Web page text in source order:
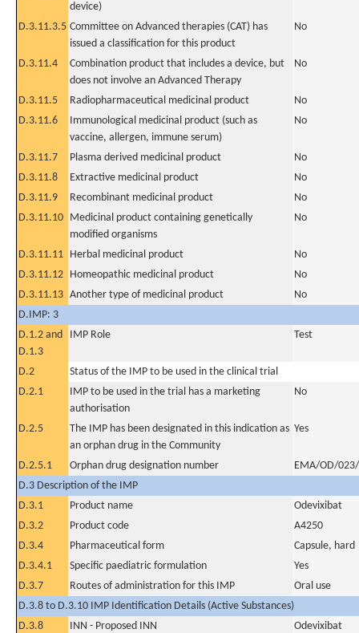
device)
D.3.11.3.5 Committee on Advanced therapies (CAT) has
issued a classification for this product
No
D.3.11.4
Combination product that includes a device, but
does not involve an Advanced Therapy
No
D.3.11.5 Radiopharmaceutical medicinal product
No
D.3.11.6
Immunological medicinal product (such as
vaccine, allergen, immune serum)
No
D.3.11.7 Plasma derived medicinal product
No
D.3.11.8
Extractive medicinal product
No
D.3.11.9
Recombinant medicinal product
No
D.3.11.10 Medicinal product containing genetically
modified organisms
No
D.3.11.11 Herbal medicinal product
No
D.3.11.12 Homeopathic medicinal product
No
D.3.11.13 Another type of medicinal product
No
D.IMP: 3
D.1.2 and
D.1.3
IMP Role Test
D.2
Status of the IMP to be used in the clinical trial
D.2.1
IMP to be used in the trial has a marketing
authorisation
No
D.2.5
The IMP has been designated in this indication as
an orphan drug in the Community
Yes
D.2.5.1 Orphan drug designation number
EMA/OD/
D.3 Description of the IMP
D.3.1
Product name
Odevixibat
D.3.2
Product code
A4250
D.3.4
Pharmaceutical form
Capsule, hard
D.3.4.1
Specific paediatric formulation
Yes
D.3.7
Routes of administration for this IMP
Oral use
D.3.8 to D.3.10 IMP Identification Details (Active Substances)
D.3.8
INN - Proposed INN
Odevixibat